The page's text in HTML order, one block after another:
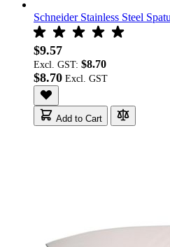
Schneider Stainless Steel
$9.57
Excl. GST: $8.70
$8.70
Add to Cart